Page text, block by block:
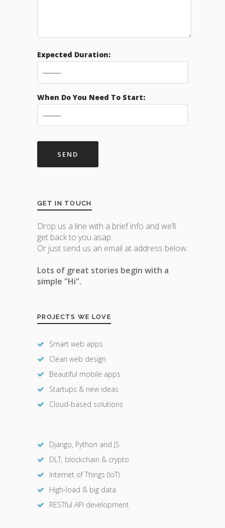
Expected Duration:
When Do You Need To Start:
GET IN TOUCH
Drop us a line with a brief info and we’ll
get back to you asap.
Or just send us an email at address below.
Lots of great stories begin with a
simple "Hi".
PROJECTS WE LOVE
Smart web apps
Clean web design
Beautiful mobile apps
Startups & new ideas
Cloud-based solutions
Django, Python and JS
DLT, blockchain & crypto
Internet of Things (IoT)
High-load & big data
RESTful API development